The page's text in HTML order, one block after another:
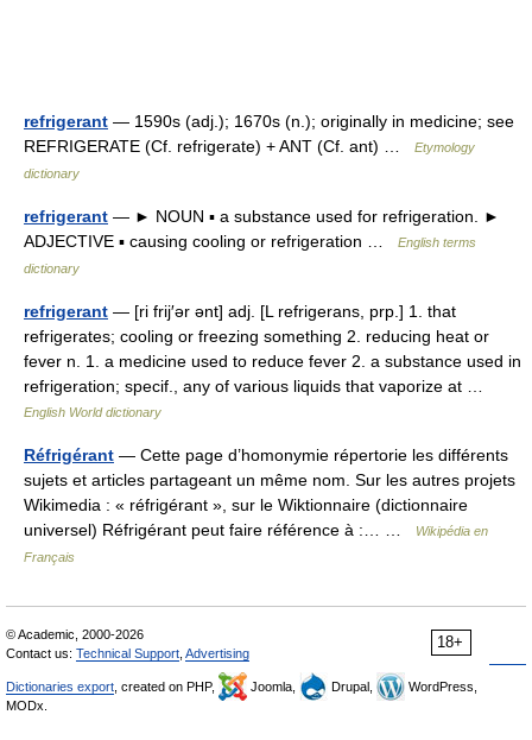
refrigerant — 1590s (adj.); 1670s (n.); originally in medicine; see
REFRIGERATE (Cf. refrigerate) + ANT (Cf. ant) …
Etymology
dictionary
refrigerant — ► NOUN ▪ a substance used for refrigeration. ►
ADJECTIVE ▪ causing cooling or refrigeration …
English terms
dictionary
refrigerant — [ri frij′ər ənt] adj. [L refrigerans, prp.] 1. that
refrigerates; cooling or freezing something 2. reducing heat or
fever n. 1. a medicine used to reduce fever 2. a substance used in
refrigeration; specif., any of various liquids that vaporize at …
English World dictionary
Réfrigérant — Cette page d’homonymie répertorie les différents
sujets et articles partageant un même nom. Sur les autres projets
Wikimedia : « réfrigérant », sur le Wiktionnaire (dictionnaire
universel) Réfrigérant peut faire référence à :… …
Wikipédia en
Français
18+
© Academic, 2000-2026
Contact us: Technical Support Advertising
Dictionaries export , created on PHP, Joomla, Drupal,
WordPress,
MODx.